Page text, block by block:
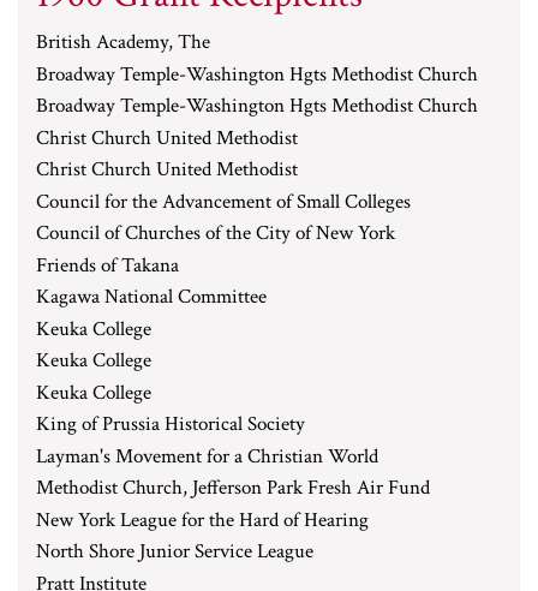
British Academy, The
Broadway Temple-Washington Hgts Methodist Church
Broadway Temple-Washington Hgts Methodist Church
Christ Church United Methodist
Christ Church United Methodist
Council for the Advancement of Small Colleges
Council of Churches of the City of New York
Friends of Takana
Kagawa National Committee
Keuka College
Keuka College
Keuka College
King of Prussia Historical Society
Layman's Movement for a Christian World
Methodist Church, Jefferson Park Fresh Air Fund
New York League for the Hard of Hearing
North Shore Junior Service League
Pratt Institute